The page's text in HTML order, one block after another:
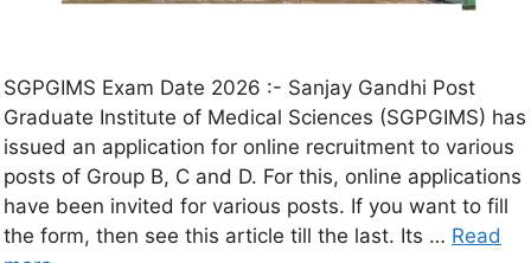
SGPGIMS Exam Date 2026 :- Sanjay Gandhi Post
Graduate Institute of Medical Sciences (SGPGIMS) has
issued an application for online recruitment to various
posts of Group B, C and D. For this, online applications
have been invited for various posts. If you want to fill
the form, then see this article till the last. Its … Read